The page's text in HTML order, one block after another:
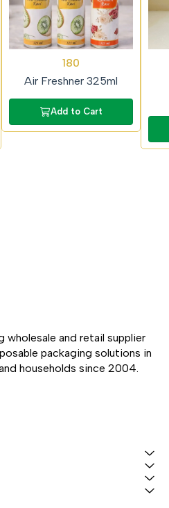
180
Air Freshner 325ml
Add to Cart
wholesale and retail supplier
packaging solutions in
households since 2004.